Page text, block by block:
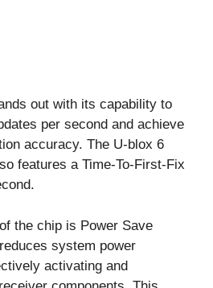
out with its capability to
per second and achieve
accuracy. The U-blox 6
features a Time-To-First-Fix
the chip is Power Save
system power
activating and